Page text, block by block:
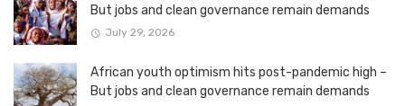
But jobs and clean governance remain demands
July 29, 2026
African youth optimism hits post-pandemic high –
But jobs and clean governance remain demands